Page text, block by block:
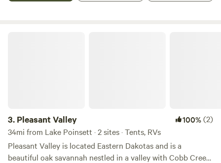
3. Pleasant Valley 100%(2)
34mi from Lake Poinsett · 2 sites · Tents, RVs
Pleasant Valley is located Eastern Dakotas and is a
beautiful oak savannah nestled in a valley with Cobb Creek